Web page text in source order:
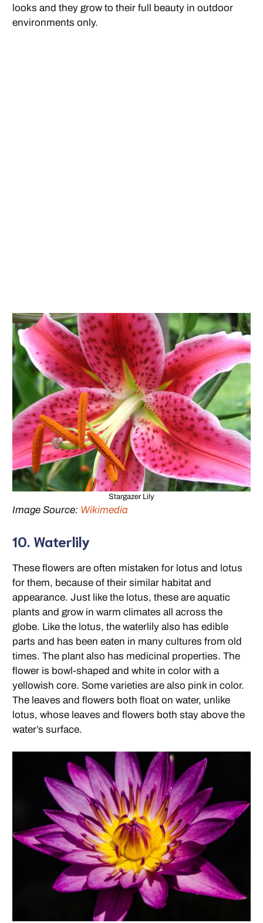
looks and they grow to their full beauty in outdoor
environments only.
Stargazer Lily
Image Source: Wikimedia
10. Waterlily
These flowers are often mistaken for lotus and lotus
for them, because of their similar habitat and
appearance. Just like the lotus, these are aquatic
plants and grow in warm climates all across the
globe. Like the lotus, the waterlily also has edible
parts and has been eaten in many cultures from old
times. The plant also has medicinal properties. The
flower is bowl-shaped and white in color with a
yellowish core. Some varieties are also pink in color.
The leaves and flowers both float on water, unlike
lotus, whose leaves and flowers both stay above the
water’s surface.